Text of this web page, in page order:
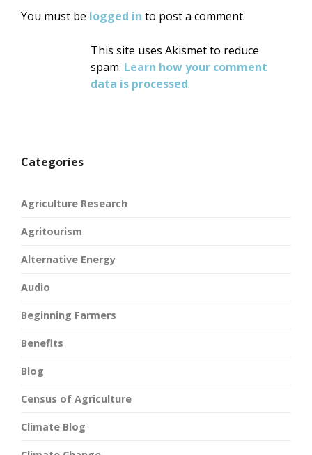
You must be logged in to post a comment.
This site uses Akismet to reduce
spam. Learn how your comment
data is processed.
Categories
Agriculture Research
Agritourism
Alternative Energy
Audio
Beginning Farmers
Benefits
Blog
Census of Agriculture
Climate Blog